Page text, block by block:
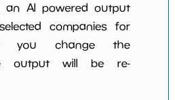
2.78% *************************
*************************
an AI powered output
companies for
If you change the
output will be re-